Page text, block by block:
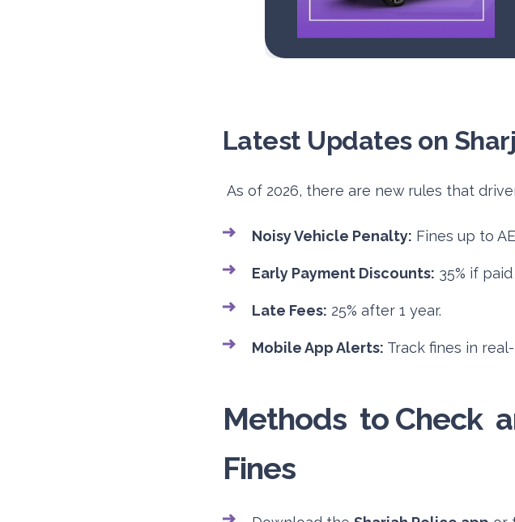
Latest Updates on
As of 2026, there are new rules that
Noisy Vehicle Penalty: Fines up to
Early Payment Discounts: 35% if
Late Fees: 25% after 1 year.
Mobile App Alerts: Track fines in
Methods to Check
Fines